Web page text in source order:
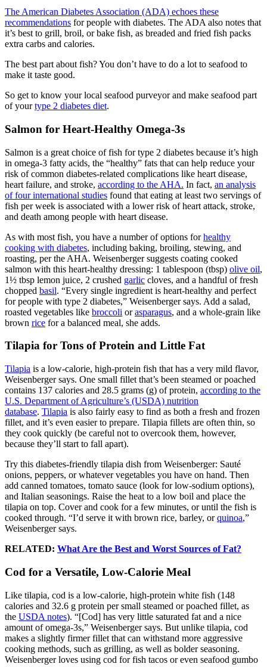
The American Diabetes Association (ADA) echoes these
recommendations for people with diabetes. The ADA also notes that
it’s best to grill, broil, or bake fish, as breaded and fried fish packs
extra carbs and calories.
The best part about fish? You don’t have to do a lot to seafood to
make it taste good.
So get to know your local seafood purveyor and make seafood part
of yourtype 2 diabetes diet.
Salmon for Heart-Healthy Omega-3s
Salmon is a great choice of fish for type 2 diabetes because it’s high
in omega-3 fatty acids, the “healthy” fats that can help reduce your
risk of common diabetes-related complications like heart disease,
heart failure, and stroke, according to the AHA. In fact, an analysis
of four international studies found that eating at least two servings of
fish per week is associated with a lower risk of heart attack, stroke,
and death among people with heart disease.
As with most fish, you have a number of options forhealthy
cooking with diabetes, including baking, broiling, stewing, and
roasting, per the AHA. Weisenberger suggests coating cooked
salmon with this heart-healthy dressing: 1 tablespoon (tbsp) olive oil,
1½ tbsp lemon juice, 2 crushed garlic cloves, and a handful of fresh
chopped basil. “Every single ingredient is heart-healthy and perfect
for people with type 2 diabetes,” Weisenberger says. Add a salad,
roasted vegetables like broccoli orasparagus, and a whole-grain like
brown rice for a balanced meal, she adds.
Tilapia for Tons of Protein and Little Fat
Tilapia is a low-calorie, high-protein fish that has a very mild flavor,
Weisenberger says. One small fillet that’s been steamed or poached
contains 137 calories and 28.5 grams (g) of protein, according to the
U.S. Department of Agriculture’s (USDA) nutrition
database. Tilapia is also fairly easy to find as both a fresh and frozen
fillet, and it’s even easier to prepare. Tilapia fillets are often thin, so
they cook quickly (be careful not to overcook them, however,
because they’ll start to fall apart).
Try this diabetes-friendly tilapia dish from Weisenberger: Sauté
onions, peppers, or whatever vegetables you have on hand. Then
add canned tomatoes, tomato sauce (look for low-sodium options),
and Italian seasonings. Raise the heat to a low boil and place the
tilapia on top. Cover and cook for a few minutes, or until the fish is
cooked through. “I’d serve it with brown rice, barley, orquinoa,”
Weisenberger says.
RELATED: What Are the Best and Worst Sources of Fat?
Cod for a Versatile, Low-Calorie Meal
Like tilapia, cod is a low-calorie, high-protein white fish (148
calories and 32.6 g protein per small steamed or poached fillet, as
the USDA notes). “[Cod] has very little saturated fat and a nice
amount of omega-3s,” Weisenberger says. But unlike tilapia, cod
makes a slightly firmer fillet that can withstand more aggressive
cooking methods, such as grilling, as well as bolder seasoning.
Weisenberger loves using cod for fish tacos or even seafood gumbo